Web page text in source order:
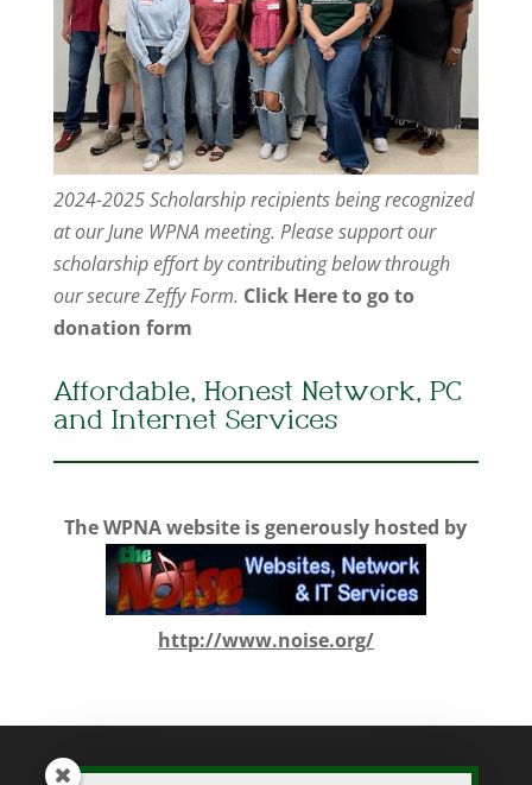
2024-2025 Scholarship recipients being recognized
at our June WPNA meeting. Please support our
scholarship effort by contributing below through
our secure Zeffy Form. Click Here to go to
donation form
Affordable, Honest Network, PC
and Internet Services
The WPNA website is generously hosted by
http://www.noise.org/